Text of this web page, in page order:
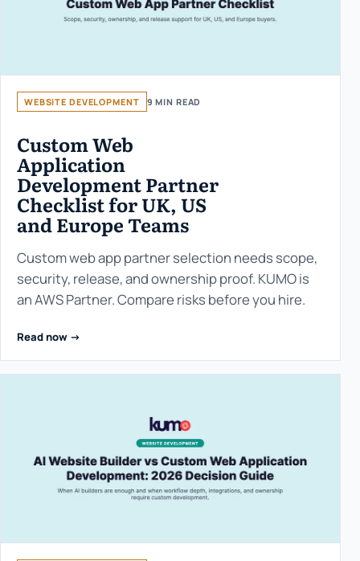
WEBSITE DEVELOPMENT 9 MIN READ
Custom Web
Application
Development Partner
Checklist for UK, US
and Europe Teams
Custom web app partner selection needs scope,
security, release, and ownership proof. KUMO is
an AWS Partner. Compare risks before you hire.
Read now ->